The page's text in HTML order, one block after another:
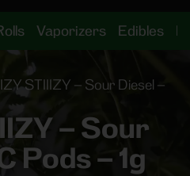
Vaporizers Edibles
STIIIZY – Sour Diesel –
– Sour
Pods – 1g